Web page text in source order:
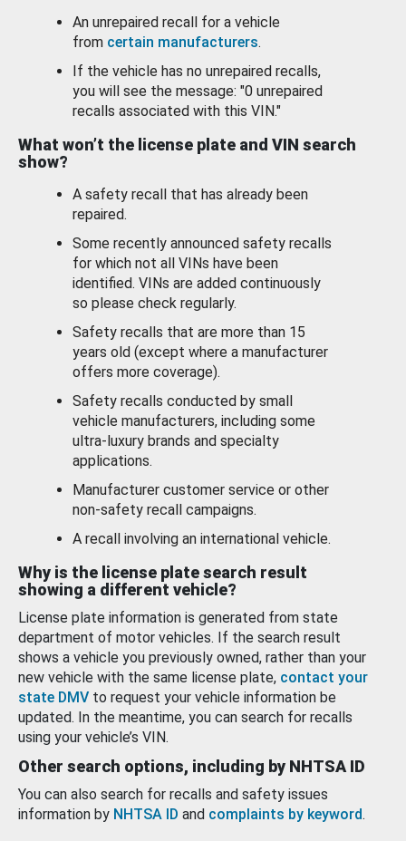
An unrepaired recall for a vehicle
from certain manufacturers.
If the vehicle has no unrepaired recalls,
you will see the message: "0 unrepaired
recalls associated with this VIN."
What won’t the license plate and VIN search
show?
A safety recall that has already been
repaired.
Some recently announced safety recalls
for which not all VINs have been
identified. VINs are added continuously
so please check regularly.
Safety recalls that are more than 15
years old (except where a manufacturer
offers more coverage).
Safety recalls conducted by small
vehicle manufacturers, including some
ultra-luxury brands and specialty
applications.
Manufacturer customer service or other
non-safety recall campaigns.
A recall involving an international vehicle.
Why is the license plate search result
showing a different vehicle?
License plate information is generated from state
department of motor vehicles. If the search result
shows a vehicle you previously owned, rather than your
new vehicle with the same license plate, contact your
state DMV to request your vehicle information be
updated. In the meantime, you can search for recalls
using your vehicle’s VIN.
Other search options, including by NHTSA ID
You can also search for recalls and safety issues
information by NHTSA ID and complaints by keyword.